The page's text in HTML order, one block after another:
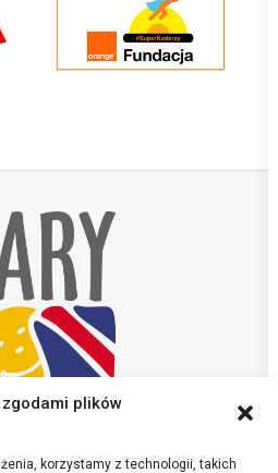
plików
korzystamy z technologii, takich